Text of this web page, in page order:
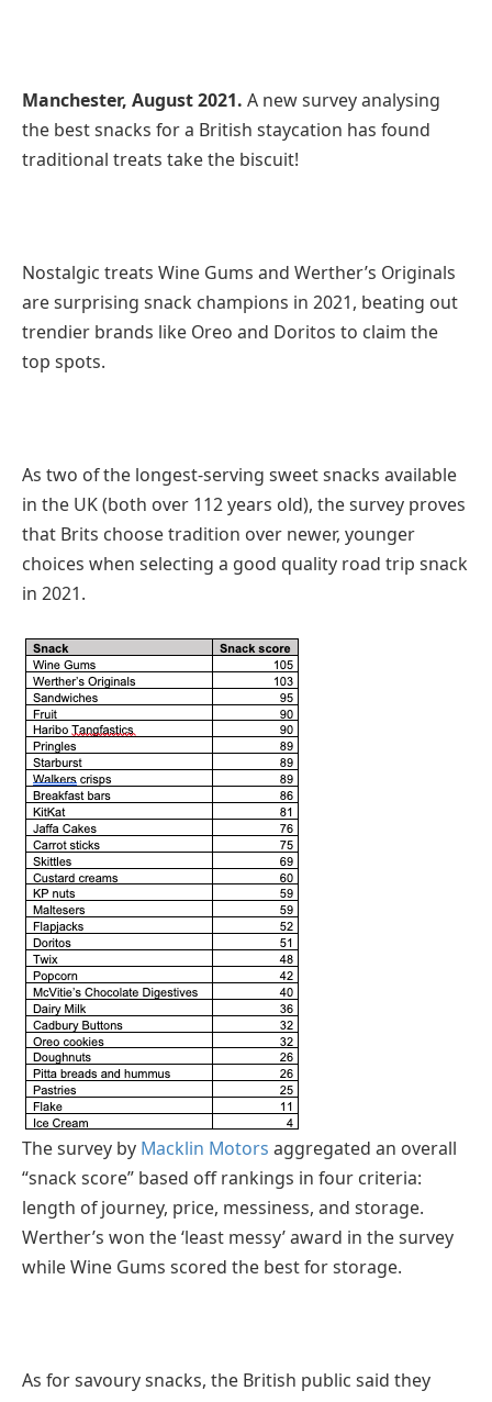
Manchester, August 2021. A new survey analysing
the best snacks for a British staycation has found
traditional treats take the biscuit!
Nostalgic treats Wine Gums and Werther’s Originals
are surprising snack champions in 2021, beating out
trendier brands like Oreo and Doritos to claim the
top spots.
As two of the longest-serving sweet snacks available
in the UK (both over 112 years old), the survey proves
that Brits choose tradition over newer, younger
choices when selecting a good quality road trip snack
in 2021.
The survey by Macklin Motors aggregated an overall
“snack score” based off rankings in four criteria:
length of journey, price, messiness, and storage.
Werther’s won the ‘least messy’ award in the survey
while Wine Gums scored the best for storage.
As for savoury snacks, the British public said they